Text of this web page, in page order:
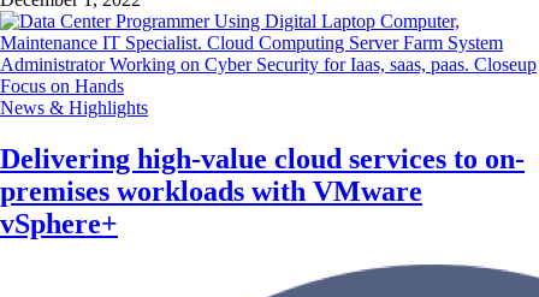
News & Highlights
Delivering high-value cloud services to on-
premises workloads with VMware
vSphere+